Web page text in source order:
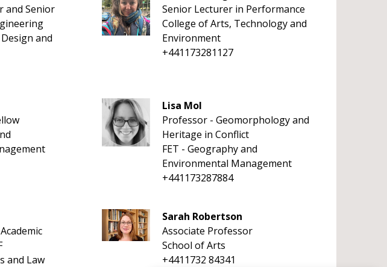
and Senior
and
Senior Lecturer in Performance
College of Arts, Technology and
Environment
+441173281127
Lisa Mol
Professor - Geomorphology and
Heritage in Conflict
FET - Geography and
Environmental Management
+441173287884
and Law
Sarah Robertson
Associate Professor
School of Arts
+4411732 84341